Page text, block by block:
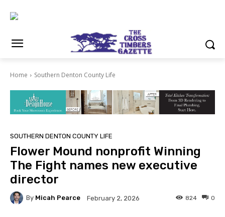
Home Southern Denton County Life
SOUTHERN DENTON COUNTY LIFE
Flower Mound nonprofit Winning
The Fight names new executive
director
By Micah Pearce February 2, 2026 0
824